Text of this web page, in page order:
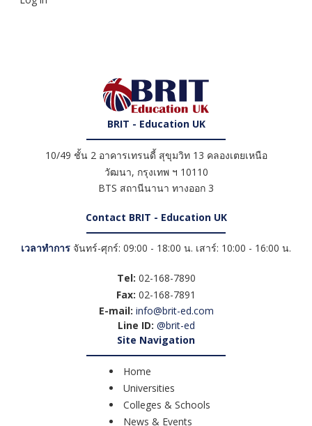
BRIT - Education UK
10/49 ชั้น 2 อาคารเทรนดี้ สุขุมวิท 13 คลองเตยเหนือ
วัฒนา, กรุงเทพ ฯ 10110
BTS สถานีนานา ทางออก 3
Contact BRIT - Education UK
เวลาทำการ จันทร์-ศุกร์: 09:00 - 18:00 น. เสาร์: 10:00 - 16:00 น.
Tel: 02-168-7890
Fax: 02-168-7891
E-mail: info@brit-ed.com
Line ID: @brit-ed
Site Navigation
Home
Universities
Colleges & Schools
News & Events